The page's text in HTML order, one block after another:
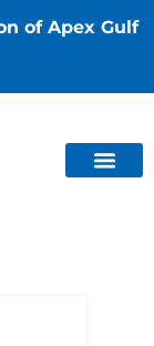
of Apex Gulf